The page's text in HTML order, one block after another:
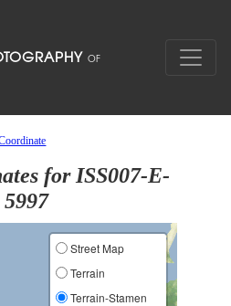
for ISS007-E-
5997
Street Map
Terrain
Terrain-Stamen